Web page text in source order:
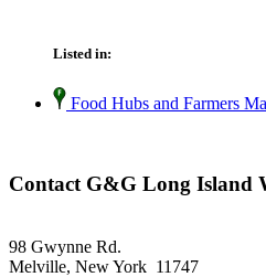
Listed in:
Food Hubs and Farmers
Contact G&G Long Island
98 Gwynne Rd.
Melville, New York 11747